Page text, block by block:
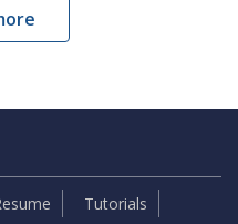
Tutorials